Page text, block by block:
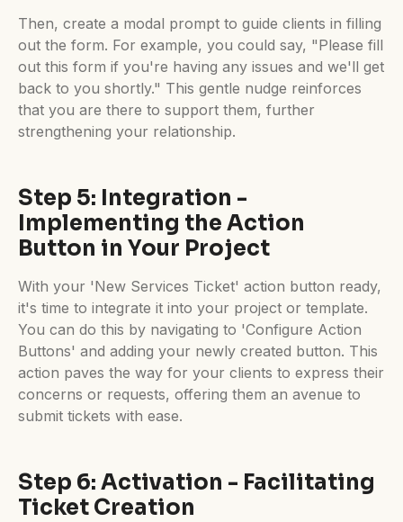
Then, create a modal prompt to guide clients in filling
out the form. For example, you could say, "Please fill
out this form if you're having any issues and we'll get
back to you shortly." This gentle nudge reinforces
that you are there to support them, further
strengthening your relationship.
Step 5: Integration -
Implementing the Action
Button in Your Project
With your 'New Services Ticket' action button ready,
it's time to integrate it into your project or template.
You can do this by navigating to 'Configure Action
Buttons' and adding your newly created button. This
action paves the way for your clients to express their
concerns or requests, offering them an avenue to
submit tickets with ease.
Step 6: Activation - Facilitating
Ticket Creation